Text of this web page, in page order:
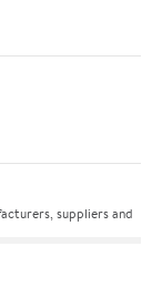
suppliers and